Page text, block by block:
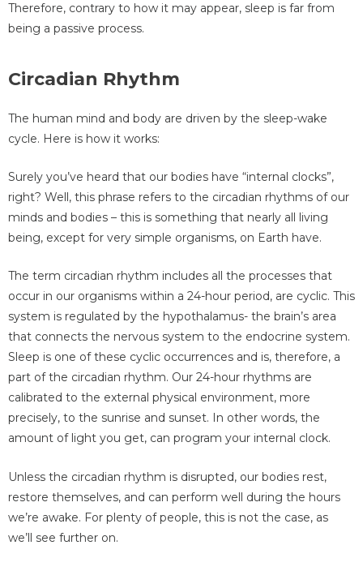
Therefore, contrary to how it may appear, sleep is far from
being a passive process.
Circadian Rhythm
The human mind and body are driven by the sleep-wake
cycle. Here is how it works:
Surely you’ve heard that our bodies have “internal clocks”,
right? Well, this phrase refers to the circadian rhythms of our
minds and bodies – this is something that nearly all living
being, except for very simple organisms, on Earth have.
The term circadian rhythm includes all the processes that
occur in our organisms within a 24-hour period, are cyclic. This
system is regulated by the hypothalamus- the brain’s area
that connects the nervous system to the endocrine system.
Sleep is one of these cyclic occurrences and is, therefore, a
part of the circadian rhythm. Our 24-hour rhythms are
calibrated to the external physical environment, more
precisely, to the sunrise and sunset. In other words, the
amount of light you get, can program your internal clock.
Unless the circadian rhythm is disrupted, our bodies rest,
restore themselves, and can perform well during the hours
we’re awake. For plenty of people, this is not the case, as
we’ll see further on.